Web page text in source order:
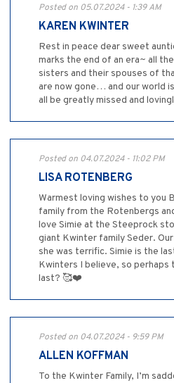
Posted on 05.07.2024 - 1:39 AM
KAREN KWINTER
Rest in peace dear sweet
marks the end of an era~ all
sisters and their spouses of
are now gone… and our world
all be greatly missed and
Posted on 04.07.2024 - 11:02 PM
LISA ROTENBERG
Warmest loving wishes to you
family from the Rotenbergs
love Simie at the Steeprock
giant Kwinter family Seder.
she was terrific. Simie is the
Kwinters I believe, so
last? 🥰❤️
Posted on 04.07.2024 - 9:59 PM
ALLEN KOFFMAN
To the Kwinter Family, I’m